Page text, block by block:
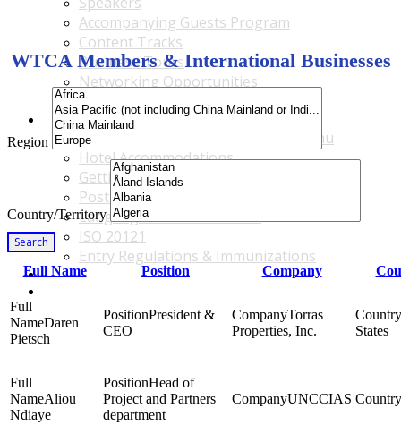
Accompanying Guests Program
Content Tracks
Business Tours
Networking Opportunities
B2B Matchmaking
Accommodations & Travel Main Menu
Accommodations & Travel Main Menu
Hotel Accommodations
Getting to the Venue
Post - GBF Excursions
Language & Local Customs
ISO 20121
Entry Regulations & Immunizations
Become a Sponsor or Exhibitor
WTCA Members & International Businesses
Region
Country/Territory
Search
Full Name
Position Company
Daren
Pietsch
President &
CEO
Torras
Properties, Inc.
States
Aliou
Ndiaye
Head of
Project and Partners
department
UNCCIAS